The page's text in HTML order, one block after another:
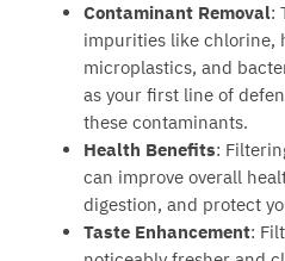
Contaminant Removal:
impurities like chlorine,
microplastics, and
as your first line of
these contaminants.
Health Benefits:
can improve overall
digestion, and protect
Taste Enhancement: